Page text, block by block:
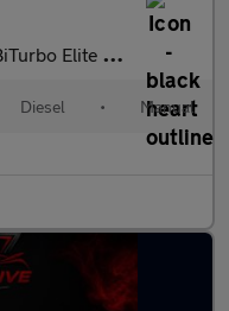
Euro 5 (s/s) 2dr
Diesel • Manual